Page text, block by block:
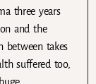
three years
and the
between takes
suffered too,